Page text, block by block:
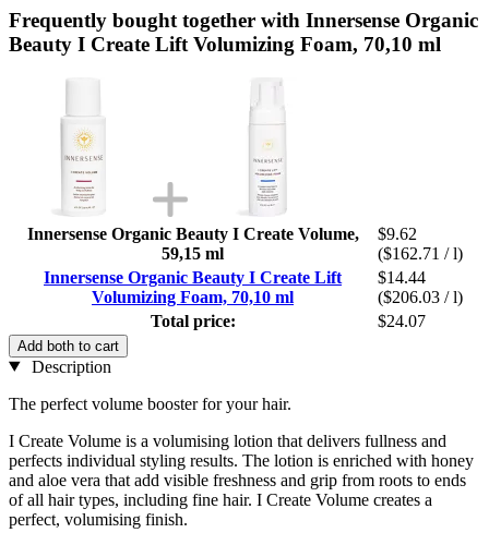
Frequently bought together with Innersense Organic
Beauty I Create Lift Volumizing Foam, 70,10 ml
Innersense Organic Beauty I Create Volume,
59,15 ml
$9.62
($162.71 / l)
Innersense Organic Beauty I Create Lift
Volumizing Foam, 70,10 ml
$14.44
($206.03 / l)
Total price:
$24.07
Add both to cart
Description
The perfect volume booster for your hair.
I Create Volume is a volumising lotion that delivers fullness and
perfects individual styling results. The lotion is enriched with honey
and aloe vera that add visible freshness and grip from roots to ends
of all hair types, including fine hair. I Create Volume creates a
perfect, volumising finish.